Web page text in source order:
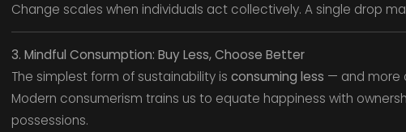
Change scales when individuals act collectively. A single drop
3. Mindful Consumption: Buy Less, Choose Better
The simplest form of sustainability is consuming less — and more
Modern consumerism trains us to equate happiness with
possessions.